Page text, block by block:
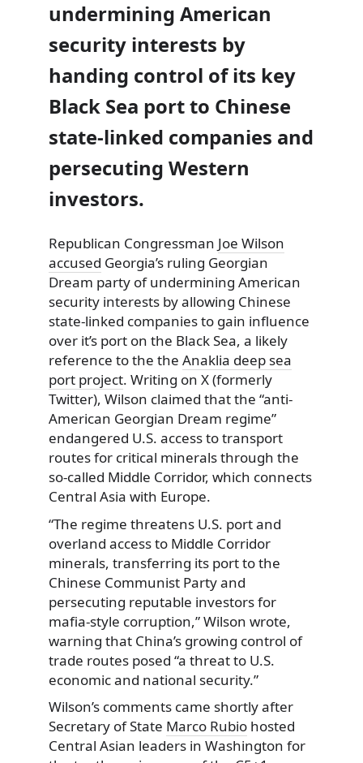
undermining American
security interests by
handing control of its key
Black Sea port to Chinese
state-linked companies and
persecuting Western
investors.
Republican Congressman Joe Wilson
accused Georgia’s ruling Georgian
Dream party of undermining American
security interests by allowing Chinese
state-linked companies to gain influence
over it’s port on the Black Sea, a likely
reference to the the Anaklia deep sea
port project. Writing on X (formerly
Twitter), Wilson claimed that the “anti-
American Georgian Dream regime”
endangered U.S. access to transport
routes for critical minerals through the
so-called Middle Corridor, which connects
Central Asia with Europe.
“The regime threatens U.S. port and
overland access to Middle Corridor
minerals, transferring its port to the
Chinese Communist Party and
persecuting reputable investors for
mafia-style corruption,” Wilson wrote,
warning that China’s growing control of
trade routes posed “a threat to U.S.
economic and national security.”
Wilson’s comments came shortly after
Secretary of State Marco Rubio hosted
Central Asian leaders in Washington for